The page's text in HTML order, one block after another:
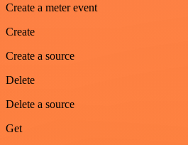
Create a meter event
Create
Create a source
Delete
Delete a source
Get